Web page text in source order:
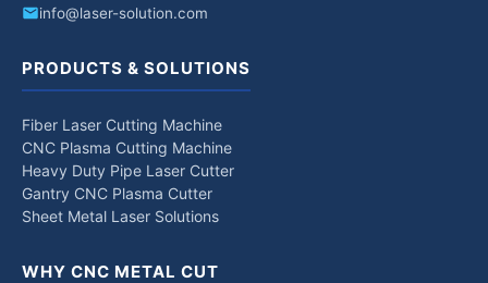
info@laser-solution.com
PRODUCTS & SOLUTIONS
Fiber Laser Cutting Machine
CNC Plasma Cutting Machine
Heavy Duty Pipe Laser Cutter
Gantry CNC Plasma Cutter
Sheet Metal Laser Solutions
WHY CNC METAL CUT